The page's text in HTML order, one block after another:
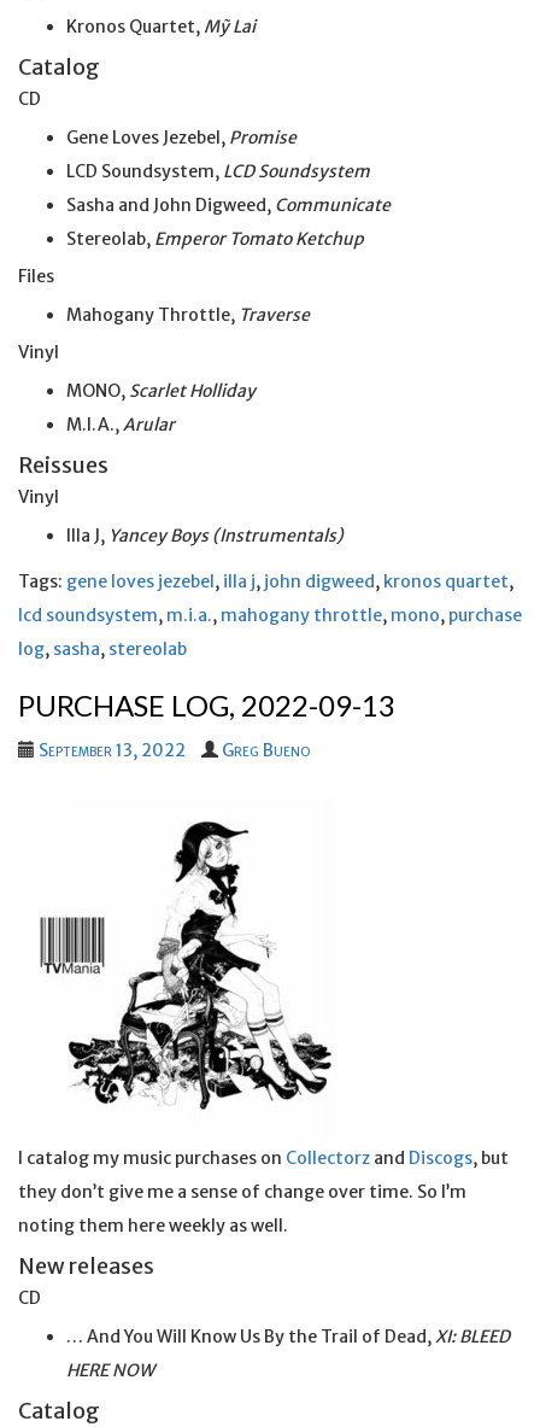
Kronos Quartet, Mỹ Lai
Catalog
CD
Gene Loves Jezebel, Promise
LCD Soundsystem, LCD Soundsystem
Sasha and John Digweed, Communicate
Stereolab, Emperor Tomato Ketchup
Files
Mahogany Throttle, Traverse
Vinyl
MONO, Scarlet Holliday
M.I.A.,Arular
Reissues
Vinyl
Illa J, Yancey Boys (Instrumentals)
Tags: gene loves jezebel, illa j, john digweed, kronos quartet,
lcd soundsystem, m.i.a., mahogany throttle, mono, purchase
log, sasha, stereolab
PURCHASE LOG, 2022-09-13
September 13, 2022 Greg Bueno
I catalog my music purchases on Collectorz and Discogs, but
they don’t give me a sense of change over time. So I’m
noting them here weekly as well.
New releases
CD
… And You Will Know Us By the Trail of Dead,XI: BLEED
HERE NOW
Catalog